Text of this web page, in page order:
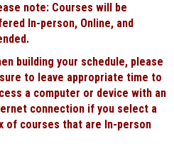
note: Courses will be
In-person, Online, and
building your schedule, please
to leave appropriate time to
a computer or device with an
connection if you select a
of courses that are In-person